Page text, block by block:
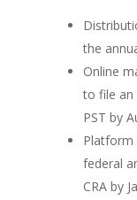
the
Online
to file an
PST by
Platform
federal
CRA by